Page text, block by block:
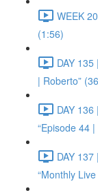
WEEK
(1:56)
DAY
| Roberto”
DAY
“Episode 44
DAY
“Monthly